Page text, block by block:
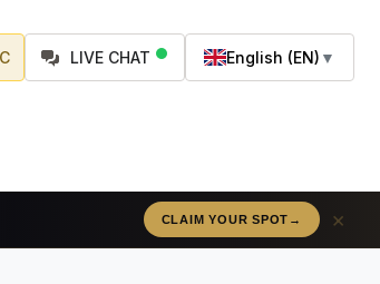
LIVE CHAT English (EN) ▼
CLAIM YOUR SPOT → ×